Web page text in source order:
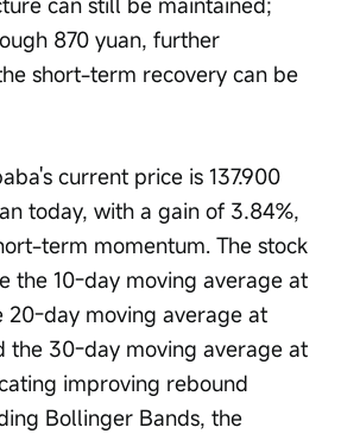
870 yuan, further
short-term recovery can be
current price is 137.900
today, with a gain of 3.84%,
term momentum. The stock
the 10-day moving average at
20-day moving average at
the 30-day moving average at
improving rebound
Bollinger Bands, the